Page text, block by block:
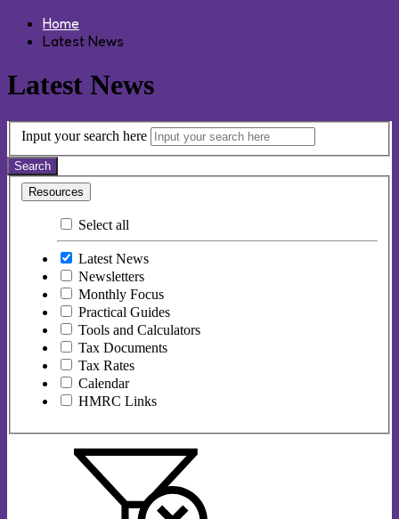
Home
Latest News
Latest News
Input your search here
Search
Resources
Select all
Latest News
Newsletters
Monthly Focus
Practical Guides
Tools and Calculators
Tax Documents
Tax Rates
Calendar
HMRC Links